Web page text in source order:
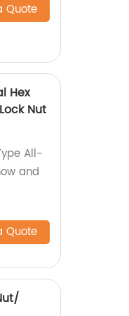
Quote
Hex
Nut
All-
and
Quote